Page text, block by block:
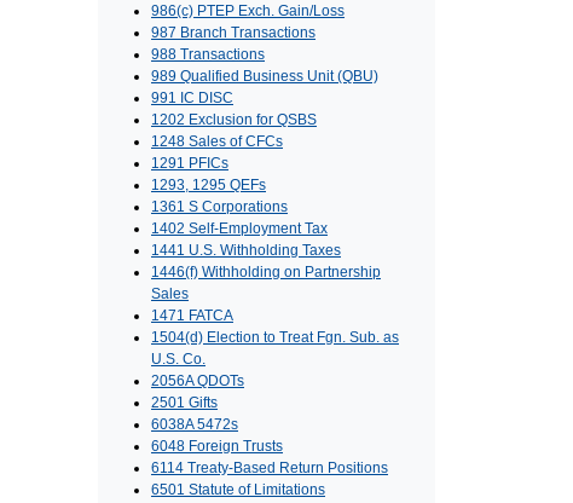
986(c) PTEP Exch. Gain/Loss
987 Branch Transactions
988 Transactions
989 Qualified Business Unit (QBU)
991 IC DISC
1202 Exclusion for QSBS
1248 Sales of CFCs
1291 PFICs
1293, 1295 QEFs
1361 S Corporations
1402 Self-Employment Tax
1441 U.S. Withholding Taxes
1446(f) Withholding on Partnership
Sales
1471 FATCA
1504(d) Election to Treat Fgn. Sub. as
U.S. Co.
2056A QDOTs
2501 Gifts
6038A 5472s
6048 Foreign Trusts
6114 Treaty-Based Return Positions
6501 Statute of Limitations